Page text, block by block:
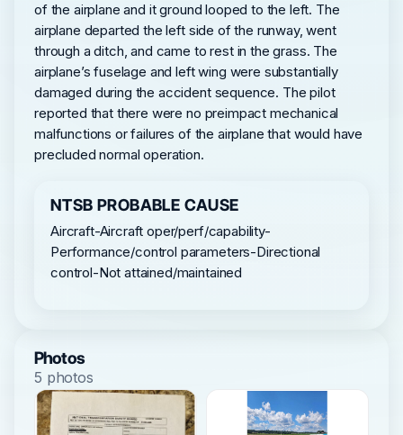
of the airplane and it ground looped to the left. The
airplane departed the left side of the runway, went
through a ditch, and came to rest in the grass. The
airplane’s fuselage and left wing were substantially
damaged during the accident sequence. The pilot
reported that there were no preimpact mechanical
malfunctions or failures of the airplane that would have
precluded normal operation.
NTSB PROBABLE CAUSE
Aircraft-Aircraft oper/perf/capability-
Performance/control parameters-Directional
control-Not attained/maintained
Photos
5 photos